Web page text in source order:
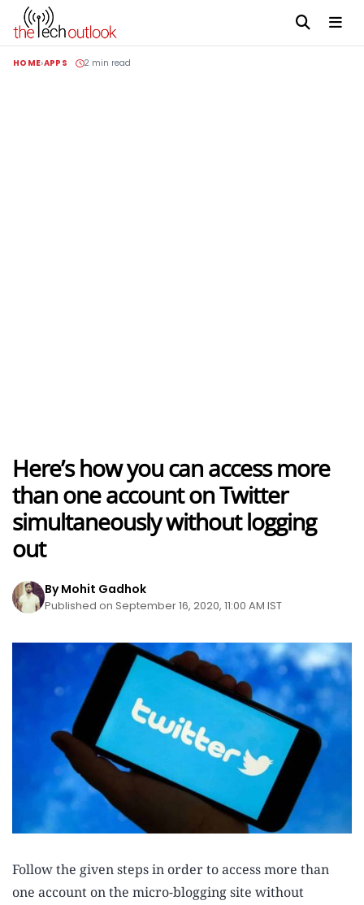
HOME APPS 2 min read
Here’s how you can access more
than one account on Twitter
simultaneously without logging
out
By Mohit Gadhok
Published on September 16, 2020, 11:00 AM IST
Follow the given steps in order to access more than
one account on the micro-blogging site without